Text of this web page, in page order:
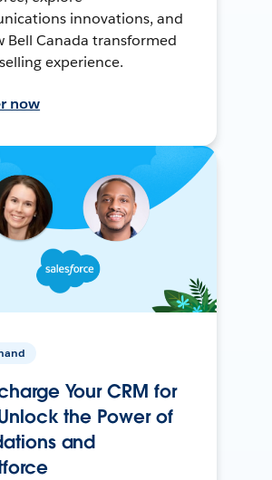
innovations, and
Bell Canada transformed
experience.
now
Your CRM for
the Power of
and